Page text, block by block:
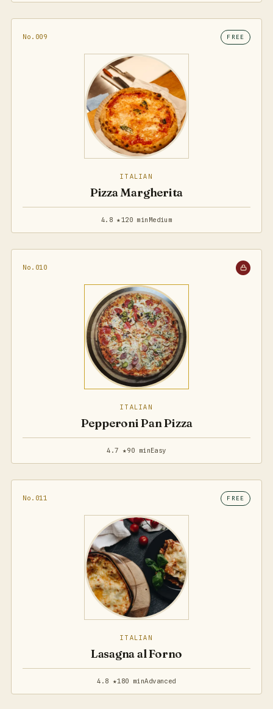
No.009 FREE
ITALIAN
Pizza Margherita
4.8 ★120 min Medium
No.010
ITALIAN
Pepperoni Pan Pizza
4.7 ★90 minEasy
No.011 FREE
ITALIAN
Lasagna al Forno
4.8 ★180 minAdvanced